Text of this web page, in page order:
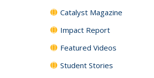
Catalyst Magazine
Impact Report
Featured Videos
Student Stories